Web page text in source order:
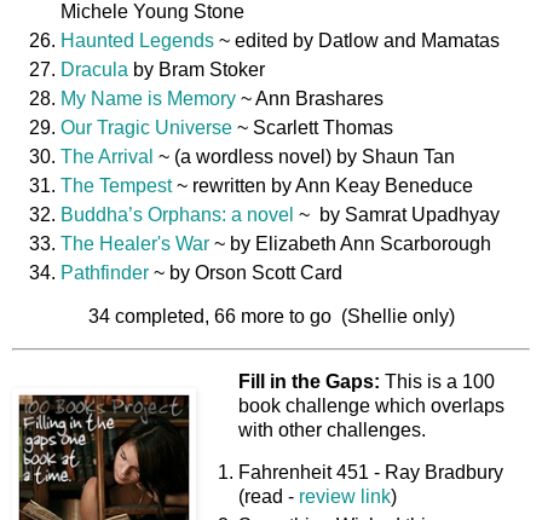
Michele Young Stone
Haunted Legends ~ edited by Datlow and Mamatas
Dracula by Bram Stoker
My Name is Memory ~ Ann Brashares
Our Tragic Universe ~ Scarlett Thomas
The Arrival ~ (a wordless novel) by Shaun Tan
The Tempest~ rewritten by Ann Keay Beneduce
Buddha’s Orphans: a novel ~ by Samrat Upadhyay
The Healer's War ~ by Elizabeth Ann Scarborough
Pathfinder ~ by Orson Scott Card
34 completed, 66 more to go (Shellie only)
Fill in the Gaps: This is a 100
book challenge which overlaps
with other challenges.
Fahrenheit 451 - Ray Bradbury
(read - review link)